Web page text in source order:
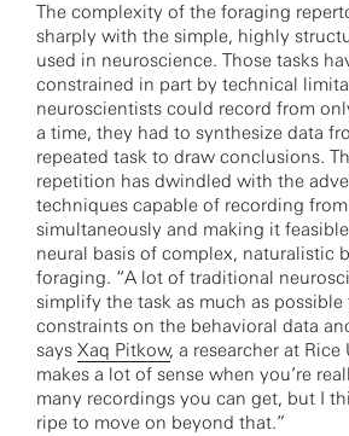
The complexity of the foraging
sharply with the simple, highly
used in neuroscience. Those tasks
constrained in part by technical
neuroscientists could record from
a time, they had to synthesize data
repeated task to draw conclusions.
repetition has dwindled with the
techniques capable of recording
simultaneously and making it
neural basis of complex, naturalistic
foraging. “A lot of traditional
simplify the task as much as
constraints on the behavioral data
says Xaq Pitkow, a researcher at Rice
makes a lot of sense when you’re
many recordings you can get, but I
ripe to move on beyond that.”­­­